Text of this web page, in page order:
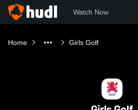
Watch Now
Home Girls Golf